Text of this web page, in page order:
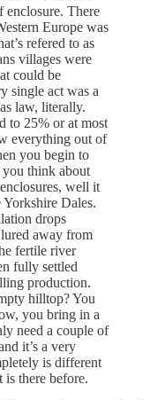
enclosure. There
Europe was
refered to as
villages were
could be
single act was a
law, literally.
to 25% or at most
everything out of
you begin to
you think about
well it
Dales.
drops
away from
fertile river
fully settled
production.
hilltop? You
you bring in a
need a couple of
it’s a very
is different
there before.